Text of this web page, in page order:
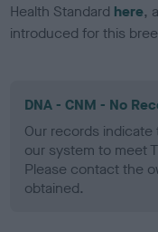
Health Standard here,
introduced for this
DNA - CNM - No
Our records
our system to meet
Please contact the
obtained.